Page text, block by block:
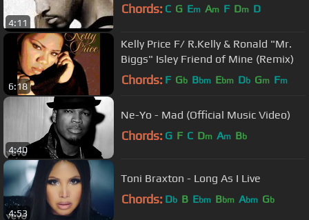
4:11
Chords: C G Em Am F Dm D
6:18
Kelly Price F/ R.Kelly & Ronald "Mr.
Biggs" Isley Friend of Mine (Remix)
Chords: F Gb Bbm Ebm Db Gm Fm
4:40
Ne-Yo - Mad (Official Music Video)
Chords: G F C Dm Am Bb
4:53
Toni Braxton - Long As I Live
Chords: Db B Ebm Bbm Abm Gb